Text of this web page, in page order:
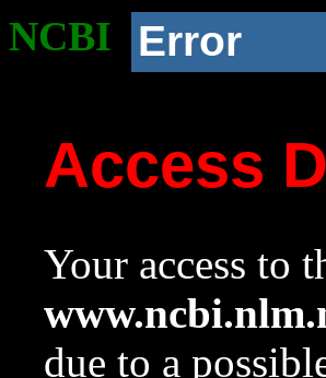
NCBI Error
Access
Your access to
due to a